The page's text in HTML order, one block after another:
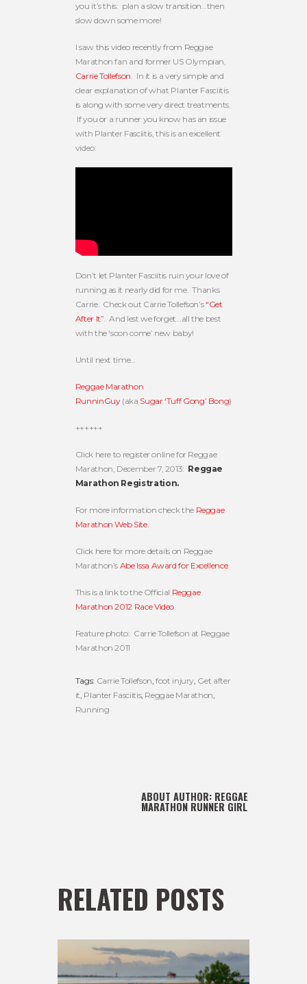
you it’s this: plan a slow transition…then
slow down some more!
I saw this video recently from Reggae
Marathon fan and former US Olympian,
Carrie Tollefson. In it is a very simple and
clear explanation of what Planter Fasciitis
is along with some very direct treatments.
If you or a runner you know has an issue
with Planter Fasciitis, this is an excellent
video:
Don’t let Planter Fasciitis ruin your love of
running as it nearly did for me. Thanks
Carrie. Check out Carrie Tollefson’s“Get
After It”. And lest we forget…all the best
with the ‘soon come’ new baby!
Until next time…
Reggae Marathon
RunninGuy(aka Sugar ‘Tuff Gong’ Bong)
++++++
Click here to register online for Reggae
Marathon, December 7, 2013: Reggae
Marathon Registration.
For more information check the Reggae
Marathon Web Site.
Click here for more details on Reggae
Marathon’s Abe Issa Award for Excellence.
This is a link to the Official Reggae
Marathon 2012 Race Video.
Feature photo: Carrie Tollefson at Reggae
Marathon 2011
Tags: Carrie Tollefson ,foot injury Get after
it Planter Fasciitis, Reggae Marathon
Running
ABOUT AUTHOR: REGGAE
MARATHON RUNNER GIRL
RELATED POSTS